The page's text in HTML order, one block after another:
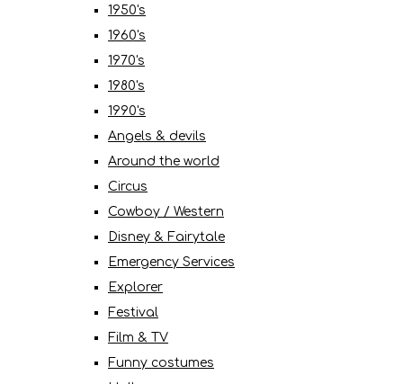
1950's
1960's
1970's
1980's
1990's
Angels & devils
Around the world
Circus
Cowboy / Western
Disney & Fairytale
Emergency Services
Explorer
Festival
Film & TV
Funny costumes